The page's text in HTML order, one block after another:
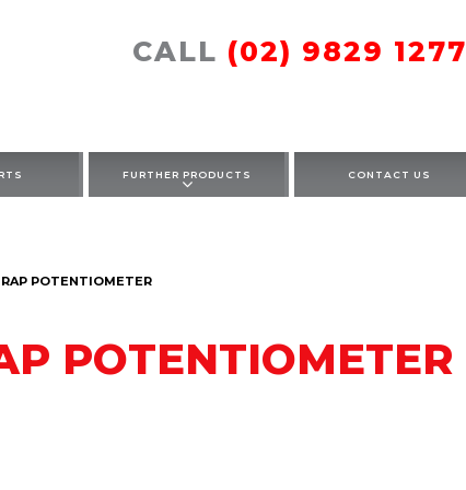
CALL (02) 9829 1277
FURTHER PRODUCTS CONTACT US
POTENTIOMETER
POTENTIOMETER